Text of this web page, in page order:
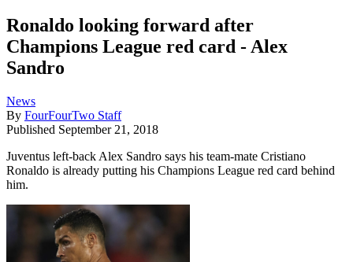
Ronaldo looking forward after
Champions League red card - Alex
Sandro
News
By FourFourTwo Staff
Published September 21, 2018
Juventus left-back Alex Sandro says his team-mate Cristiano
Ronaldo is already putting his Champions League red card behind
him.